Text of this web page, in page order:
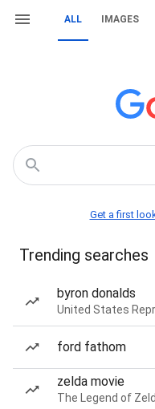
ALL IMAGES
Get a first
Trending searches
byron donalds
United States
ford fathom
zelda movie
The Legend of